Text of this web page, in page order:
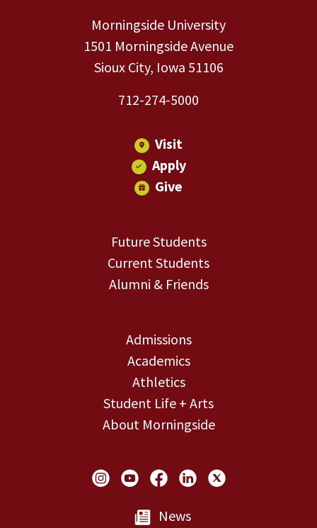
Morningside University
1501 Morningside Avenue
Sioux City, Iowa 51106
712-274-5000
Visit
Apply
Give
Future Students
Current Students
Alumni & Friends
Admissions
Academics
Athletics
Student Life + Arts
About Morningside
Social Links
News